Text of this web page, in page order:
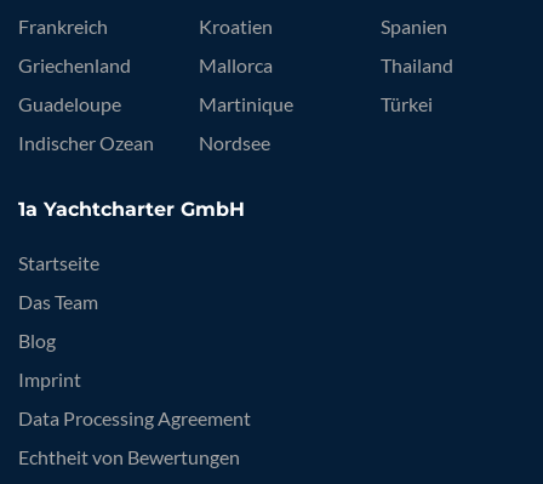
Frankreich
Griechenland
Guadeloupe
Indischer Ozean
Kroatien
Mallorca
Martinique
Nordsee
Spanien
Thailand
Türkei
1a Yachtcharter GmbH
Startseite
Das Team
Blog
Imprint
Data Processing Agreement
Echtheit von Bewertungen